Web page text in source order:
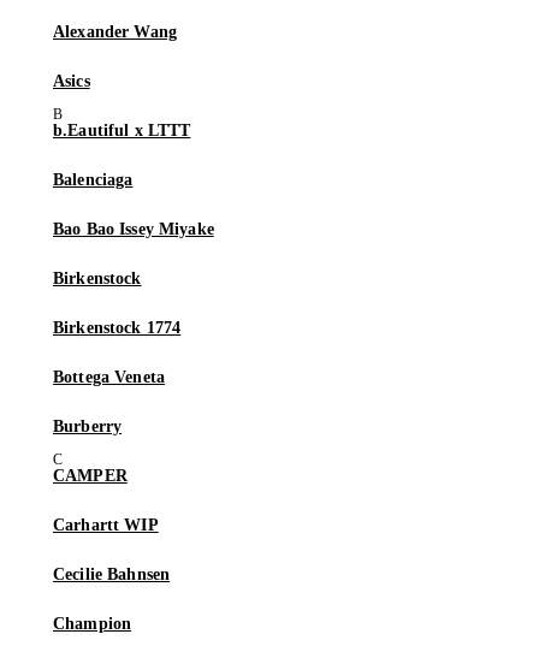
Alexander Wang
Asics
b.Eautiful x LTTT
Balenciaga
Bao Bao Issey Miyake
Birkenstock
Birkenstock 1774
Bottega Veneta
Burberry
CAMPER
Carhartt WIP
Cecilie Bahnsen
Champion